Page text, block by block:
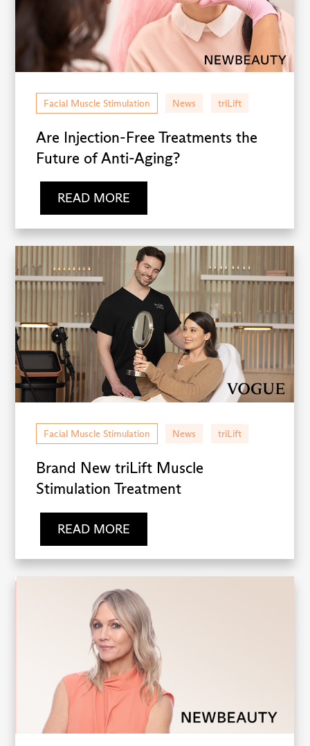
Facial Muscle Stimulation News triLift
Are Injection-Free Treatments the
Future of Anti-Aging?
READ MORE
Facial Muscle Stimulation News triLift
Brand New triLift Muscle
Stimulation Treatment
READ MORE